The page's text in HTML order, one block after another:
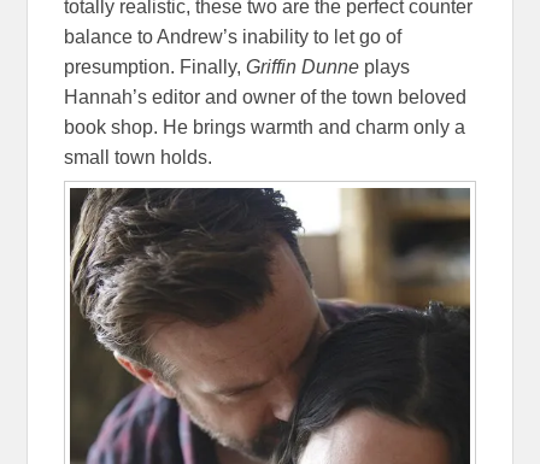
totally realistic, these two are the perfect counter
balance to Andrew’s inability to let go of
presumption. Finally,Griffin Dunne plays
Hannah’s editor and owner of the town beloved
book shop. He brings warmth and charm only a
small town holds.